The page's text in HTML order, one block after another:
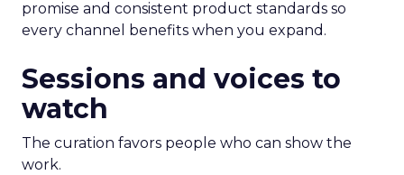
promise and consistent product standards so
every channel benefits when you expand.
Sessions and voices to
watch
The curation favors people who can show the
work.